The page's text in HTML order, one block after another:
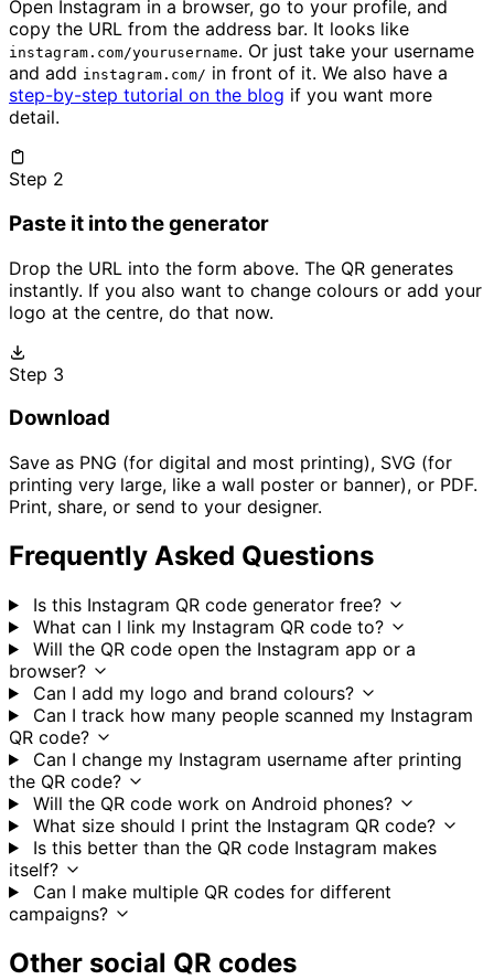
Open Instagram in a browser, go to your profile, and
copy the URL from the address bar. It looks like
instagram.com/yourusername. Or just take your username
and add instagram.com/ in front of it. We also have a
step-by-step tutorial on the blog if you want more
detail.
Step 2
Paste it into the generator
Drop the URL into the form above. The QR generates
instantly. If you also want to change colours or add your
logo at the centre, do that now.
Step 3
Download
Save as PNG (for digital and most printing), SVG (for
printing very large, like a wall poster or banner), or PDF.
Print, share, or send to your designer.
Frequently Asked Questions
Is this Instagram QR code generator free?
What can I link my Instagram QR code to?
Will the QR code open the Instagram app or a
browser?
Can I add my logo and brand colours?
Can I track how many people scanned my Instagram
QR code?
Can I change my Instagram username after printing
the QR code?
Will the QR code work on Android phones?
What size should I print the Instagram QR code?
Is this better than the QR code Instagram makes
itself?
Can I make multiple QR codes for different
campaigns?
Other social QR codes